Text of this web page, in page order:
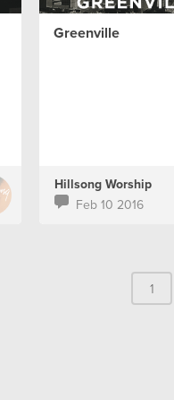
Greenville
Hillsong Worship
Feb 10 2016
1